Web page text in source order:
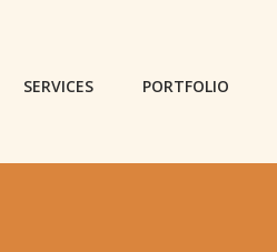
SERVICES PORTFOLIO